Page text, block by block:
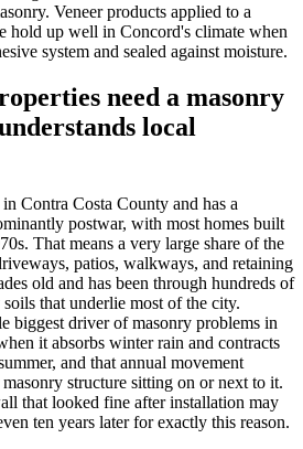
Veneer products applied to a
hold up well in Concord's climate when
system and sealed against moisture.
need a masonry
local
Contra Costa County and has a
postwar, with most homes built
That means a very large share of the
patios, walkways, and retaining
old and has been through hundreds of
that underlie most of the city.
biggest driver of masonry problems in
it absorbs winter rain and contracts
and that annual movement
structure sitting on or next to it.
that looked fine after installation may
ten years later for exactly this reason.